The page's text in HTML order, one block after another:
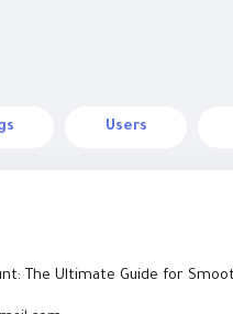
Users
The Ultimate Guide for